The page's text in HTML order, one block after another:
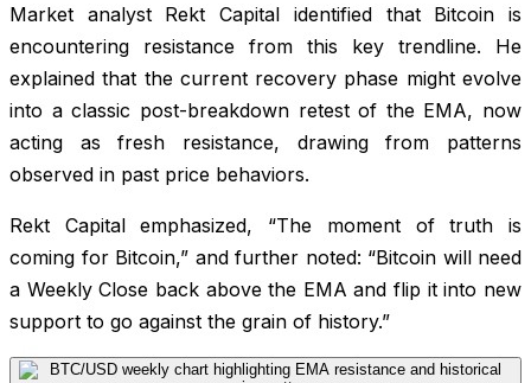
Market analyst Rekt Capital identified that Bitcoin is
encountering resistance from this key trendline. He
explained that the current recovery phase might evolve
into a classic post-breakdown retest of the EMA, now
acting as fresh resistance, drawing from patterns
observed in past price behaviors.
Rekt Capital emphasized, “The moment of truth is
coming for Bitcoin,” and further noted: “Bitcoin will need
a Weekly Close back above the EMA and flip it into new
support to go against the grain of history.”